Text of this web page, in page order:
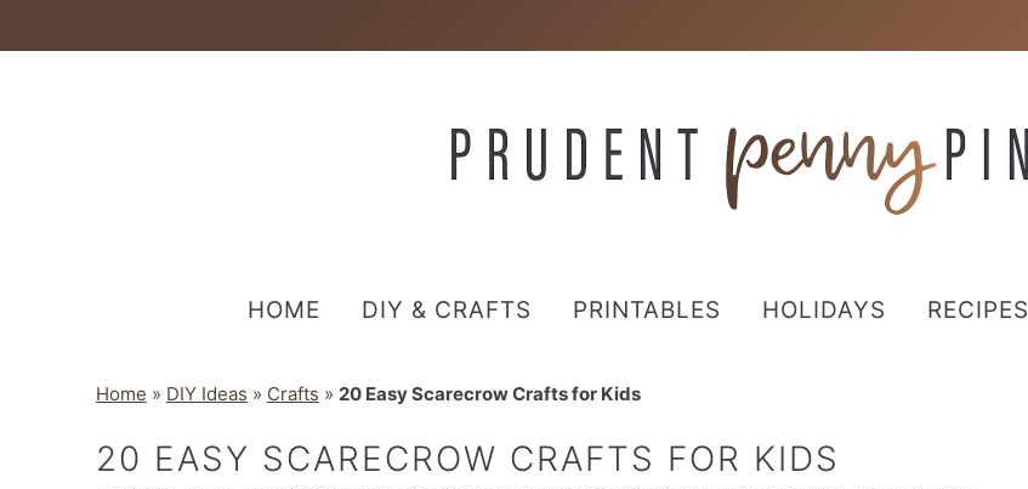
HOME DIY & CRAFTS PRINTABLES HOLIDAYS RECIPES
Home » DIY Ideas » Crafts » 20 Easy Scarecrow Crafts for Kids
20 EASY SCARECROW CRAFTS FOR KIDS